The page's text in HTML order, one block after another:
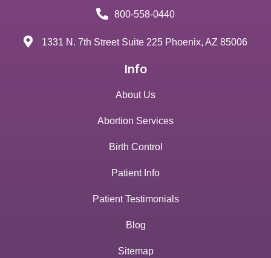
800-558-0440
1331 N. 7th Street Suite 225 Phoenix, AZ 85006
Info
About Us
Abortion Services
Birth Control
Patient Info
Patient Testimonials
Blog
Sitemap